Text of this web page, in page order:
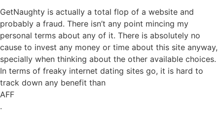
GetNaughty is actually a total flop of a website and
probably a fraud. There isn’t any point mincing my
personal terms about any of it. There is absolutely no
cause to invest any money or time about this site anyway,
specially when thinking about the other available choices.
In terms of freaky internet dating sites go, it is hard to
track down any benefit than
AFF
.